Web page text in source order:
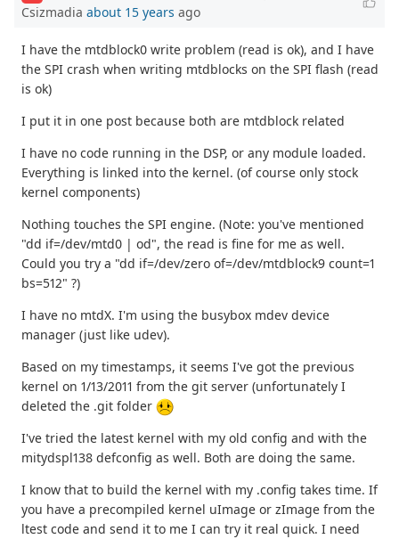
Csizmadia about 15 years ago
I have the mtdblock0 write problem (read is ok), and I have
the SPI crash when writing mtdblocks on the SPI flash (read
is ok)
I put it in one post because both are mtdblock related
I have no code running in the DSP, or any module loaded.
Everything is linked into the kernel. (of course only stock
kernel components)
Nothing touches the SPI engine. (Note: you've mentioned
"dd if=/dev/mtd0 | od", the read is fine for me as well.
Could you try a "dd if=/dev/zero of=/dev/mtdblock9 count=1
bs=512" ?)
I have no mtdX. I'm using the busybox mdev device
manager (just like udev).
Based on my timestamps, it seems I've got the previous
kernel on 1/13/2011 from the git server (unfortunately I
deleted the .git folder
I've tried the latest kernel with my old config and with the
mitydspl138 defconfig as well. Both are doing the same.
I know that to build the kernel with my .config takes time. If
you have a precompiled kernel uImage or zImage from the
ltest code and send it to me I can try it real quick. I need